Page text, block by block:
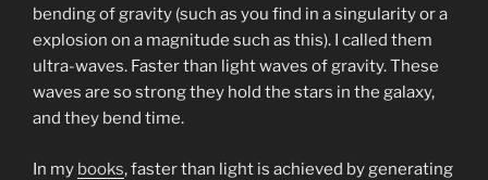
bending of gravity (such as you find in a singularity or a
explosion on a magnitude such as this). I called them
ultra-waves. Faster than light waves of gravity. These
waves are so strong they hold the stars in the galaxy,
and they bend time.
In my books, faster than light is achieved by generating